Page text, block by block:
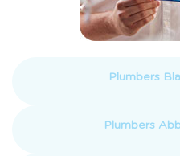
Plumbers
Plumbers